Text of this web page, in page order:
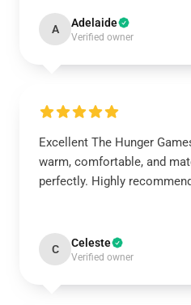
A Adelaide
Verified owner
Excellent The Hunger
warm, comfortable, and
perfectly. Highly
C Celeste
Verified owner